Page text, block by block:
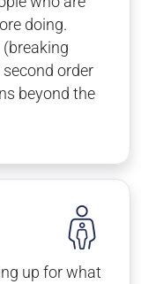
doing.
order
beyond the
up for what